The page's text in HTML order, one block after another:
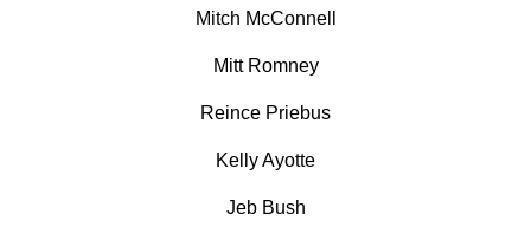
Mitch McConnell
Mitt Romney
Reince Priebus
Kelly Ayotte
Jeb Bush